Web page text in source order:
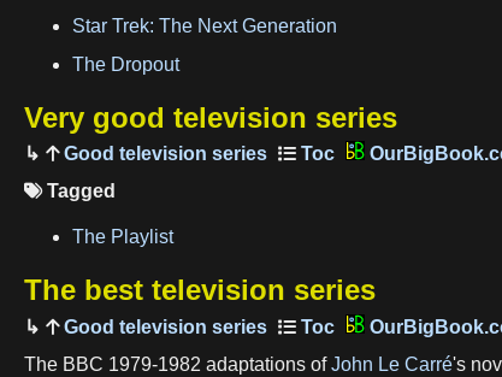
Star Trek: The Next Generation
The Dropout
Very good television series
Good television series
Tagged
The Playlist
The best television series
Good television series
The BBC 1979-1982 adaptations ofJohn Le Carré's